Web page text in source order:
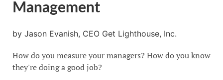
Management
by Jason Evanish, CEO Get Lighthouse, Inc.
How do you measure your managers? How do you know
they're doing a good job?